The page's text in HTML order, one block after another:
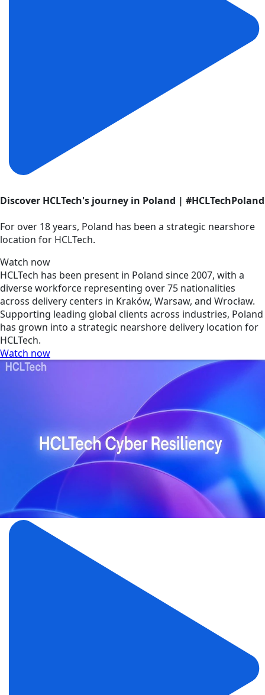
Discover HCLTech's journey in Poland | #HCLTechPoland
For over 18 years, Poland has been a strategic nearshore
location for HCLTech.
Watch now
HCLTech has been present in Poland since 2007, with a
diverse workforce representing over 75 nationalities
across delivery centers in Kraków, Warsaw, and Wrocław.
Supporting leading global clients across industries, Poland
has grown into a strategic nearshore delivery location for
HCLTech.
Watch now